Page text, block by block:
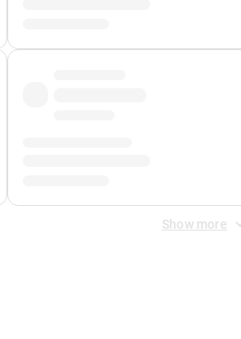
Show more